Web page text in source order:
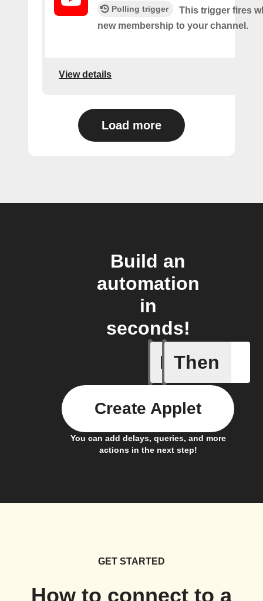
Polling trigger
This trigger fires
new membership to your channel.
View details
Load more
Build an
automation
in
seconds!
If
New
Then
You can add delays, queries, and more
actions in the next step!
Create Applet
GET STARTED
How to connect to a